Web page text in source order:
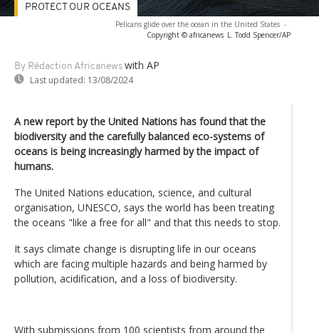
Pelicans glide over the ocean in the United States -
Copyright © africanews L. Todd Spencer/AP
By Rédaction Africanews with AP
Last updated: 13/08/2024
PROTECT OUR OCEANS
A new report by the United Nations has found that the
biodiversity and the carefully balanced eco-systems of
oceans is being increasingly harmed by the impact of
humans.
The United Nations education, science, and cultural
organisation, UNESCO, says the world has been treating
the oceans "like a free for all" and that this needs to stop.
It says climate change is disrupting life in our oceans
which are facing multiple hazards and being harmed by
pollution, acidification, and a loss of biodiversity.
With submissions from 100 scientists from around the